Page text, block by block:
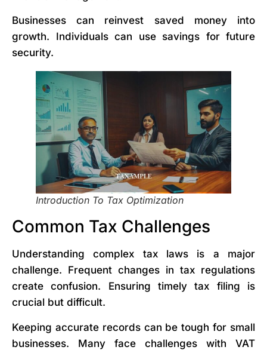
Businesses can reinvest saved money into
growth. Individuals can use savings for future
security.
Introduction To Tax Optimization
Common Tax Challenges
Understanding complex tax laws is a major
challenge. Frequent changes in tax regulations
create confusion. Ensuring timely tax filing is
crucial but difficult.
Keeping accurate records can be tough for small
businesses. Many face challenges with VAT